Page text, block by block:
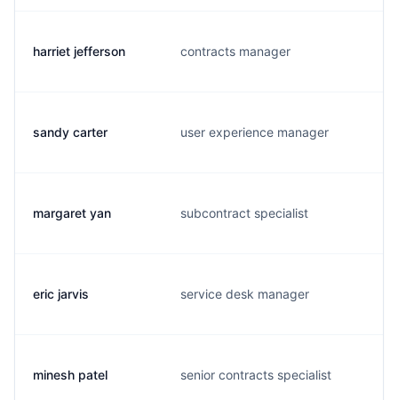
harriet jefferson contracts manager
sandy carter user experience manager
margaret yan subcontract specialist
eric jarvis service desk manager
minesh patel senior contracts specialist